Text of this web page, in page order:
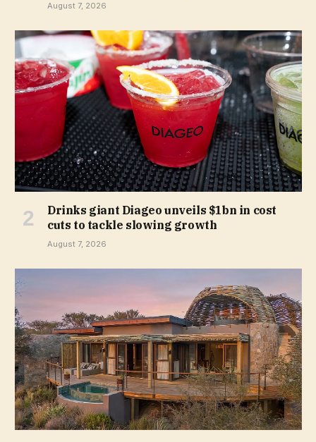
August 7, 2026
Drinks giant Diageo unveils $1bn in cost
cuts to tackle slowing growth
August 7, 2026